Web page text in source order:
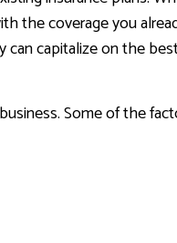
the coverage you
capitalize on the
Some of the